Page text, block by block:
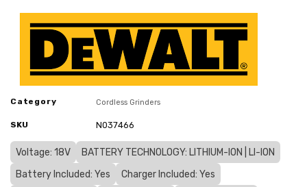
Category Cordless Grinders
SKU N037466
Voltage: 18V
BATTERY TECHNOLOGY: LITHIUM-ION | LI-ION
Battery Included: Yes
Charger Included: Yes